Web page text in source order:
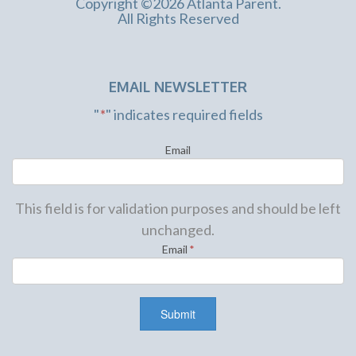
11:30 am
Lawrenceville Arts Center125 North Clayton St.,
12
Family Valentine’s Party
Copyright ©2026 Atlanta Parent.
All Rights Reserved
EMAIL NEWSLETTER
"*" indicates required fields
Email
This field is for validation purposes and should be left
unchanged.
Email *